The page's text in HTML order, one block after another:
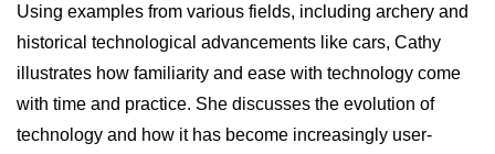
Using examples from various fields, including archery and
historical technological advancements like cars, Cathy
illustrates how familiarity and ease with technology come
with time and practice. She discusses the evolution of
technology and how it has become increasingly user-